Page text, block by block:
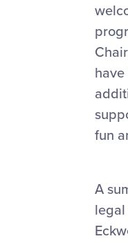
fun
A
legal